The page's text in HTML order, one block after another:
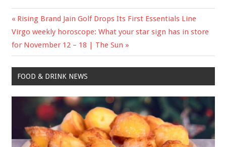
Post
navigation
Previous
Post:
Rising Brand Jain Golf Drops Its First Essentials Line
Next
Post:
Virgo weekly horoscope: What your star sign has in store
for November 12 – 18 | The Sun
FOOD & DRINK NEWS